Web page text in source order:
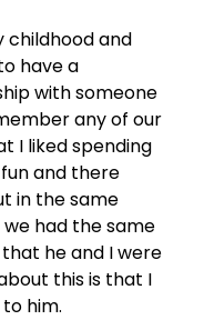
childhood and
have a
with someone
any of our
I liked spending
and there
in the same
had the same
he and I were
this is that I
him.